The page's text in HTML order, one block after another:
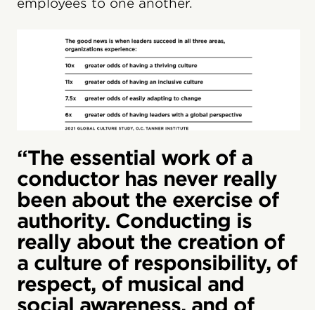
employees to one another.
“The essential work of a
conductor has never really
been about the exercise of
authority. Conducting is
really about the creation of
a culture of responsibility, of
respect, of musical and
social awareness, and of